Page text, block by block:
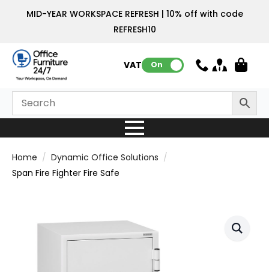
MID-YEAR WORKSPACE REFRESH | 10% off with code
REFRESH10
VAT: On
Home
Dynamic Office Solutions
Span Fire Fighter Fire Safe